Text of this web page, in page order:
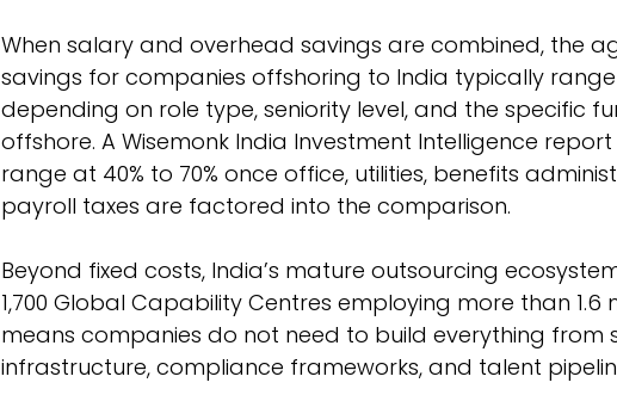
When salary and overhead savings are combined, the
savings for companies offshoring to India typically range
depending on role type, seniority level, and the specific
offshore. A Wisemonk India Investment Intelligence
range at 40% to 70% once office, utilities, benefits
payroll taxes are factored into the comparison.
Beyond fixed costs, India’s mature outsourcing
1,700 Global Capability Centres employing more than 1.6
means companies do not need to build everything from
infrastructure, compliance frameworks, and talent